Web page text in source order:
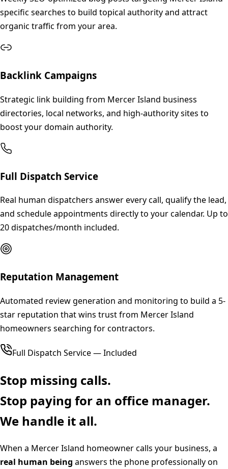
specific searches to build topical authority and attract
organic traffic from your area.
Backlink Campaigns
Strategic link building from Mercer Island business
directories, local networks, and high-authority sites to
boost your domain authority.
Full Dispatch Service
Real human dispatchers answer every call, qualify the lead,
and schedule appointments directly to your calendar. Up to
20 dispatches/month included.
Reputation Management
Automated review generation and monitoring to build a 5-
star reputation that wins trust from Mercer Island
homeowners searching for contractors.
Full Dispatch Service — Included
Stop missing calls.
Stop paying for an office manager.
We handle it all.
When a Mercer Island homeowner calls your business, a
real human being answers the phone professionally on